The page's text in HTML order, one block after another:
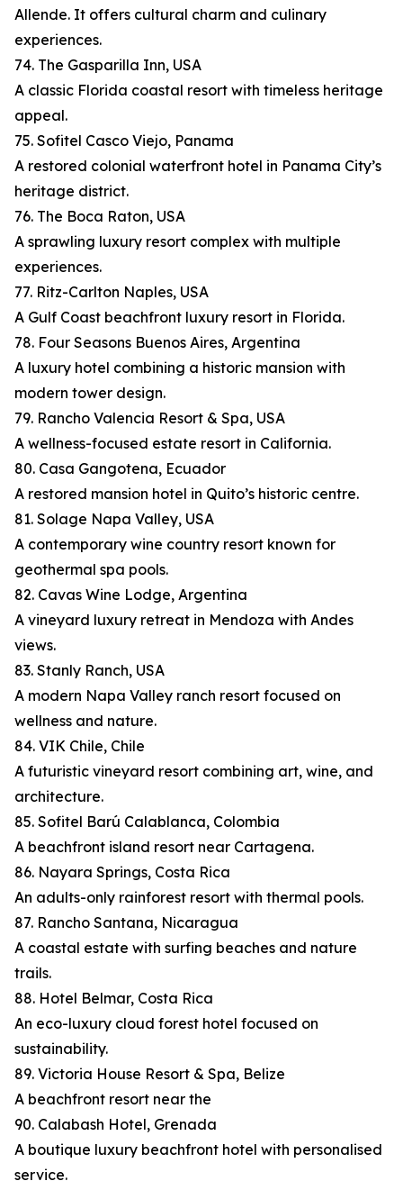
Allende. It offers cultural charm and culinary
experiences.
74. The Gasparilla Inn, USA
A classic Florida coastal resort with timeless heritage
appeal.
75. Sofitel Casco Viejo, Panama
A restored colonial waterfront hotel in Panama City’s
heritage district.
76. The Boca Raton, USA
A sprawling luxury resort complex with multiple
experiences.
77. Ritz-Carlton Naples, USA
A Gulf Coast beachfront luxury resort in Florida.
78. Four Seasons Buenos Aires, Argentina
A luxury hotel combining a historic mansion with
modern tower design.
79. Rancho Valencia Resort & Spa, USA
A wellness-focused estate resort in California.
80. Casa Gangotena, Ecuador
A restored mansion hotel in Quito’s historic centre.
81. Solage Napa Valley, USA
A contemporary wine country resort known for
geothermal spa pools.
82. Cavas Wine Lodge, Argentina
A vineyard luxury retreat in Mendoza with Andes
views.
83. Stanly Ranch, USA
A modern Napa Valley ranch resort focused on
wellness and nature.
84. VIK Chile, Chile
A futuristic vineyard resort combining art, wine, and
architecture.
85. Sofitel Barú Calablanca, Colombia
A beachfront island resort near Cartagena.
86. Nayara Springs, Costa Rica
An adults-only rainforest resort with thermal pools.
87. Rancho Santana, Nicaragua
A coastal estate with surfing beaches and nature
trails.
88. Hotel Belmar, Costa Rica
An eco-luxury cloud forest hotel focused on
sustainability.
89. Victoria House Resort & Spa, Belize
A beachfront resort near the
90. Calabash Hotel, Grenada
A boutique luxury beachfront hotel with personalised
service.